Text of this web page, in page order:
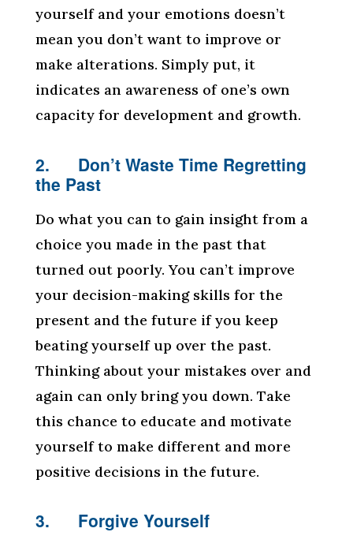
yourself and your emotions doesn’t
mean you don’t want to improve or
make alterations. Simply put, it
indicates an awareness of one’s own
capacity for development and growth.
2. Don’t Waste Time Regretting
the Past
Do what you can to gain insight from a
choice you made in the past that
turned out poorly. You can’t improve
your decision-making skills for the
present and the future if you keep
beating yourself up over the past.
Thinking about your mistakes over and
again can only bring you down. Take
this chance to educate and motivate
yourself to make different and more
positive decisions in the future.
3. Forgive Yourself